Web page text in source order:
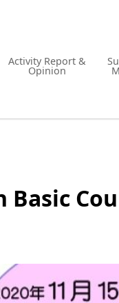
Activity Report &
Opinion